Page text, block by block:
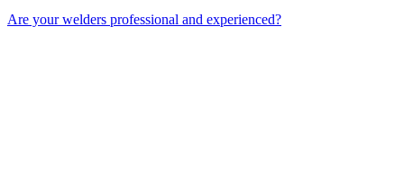
Are your welders professional and experienced?